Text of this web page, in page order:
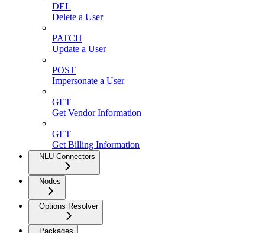
DEL
Delete a User
PATCH
Update a User
POST
Impersonate a User
GET
Get Vendor Information
GET
Get Billing Information
NLU Connectors
Nodes
Options Resolver
Packages